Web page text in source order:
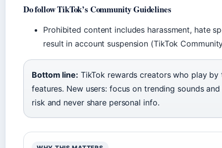
Do follow TikTok’s Community Guidelines
Prohibited content includes harassment, hate
result in account suspension (TikTok
Bottom line: TikTok rewards creators who play
features. New users: focus on trending sounds
risk and never share personal info.